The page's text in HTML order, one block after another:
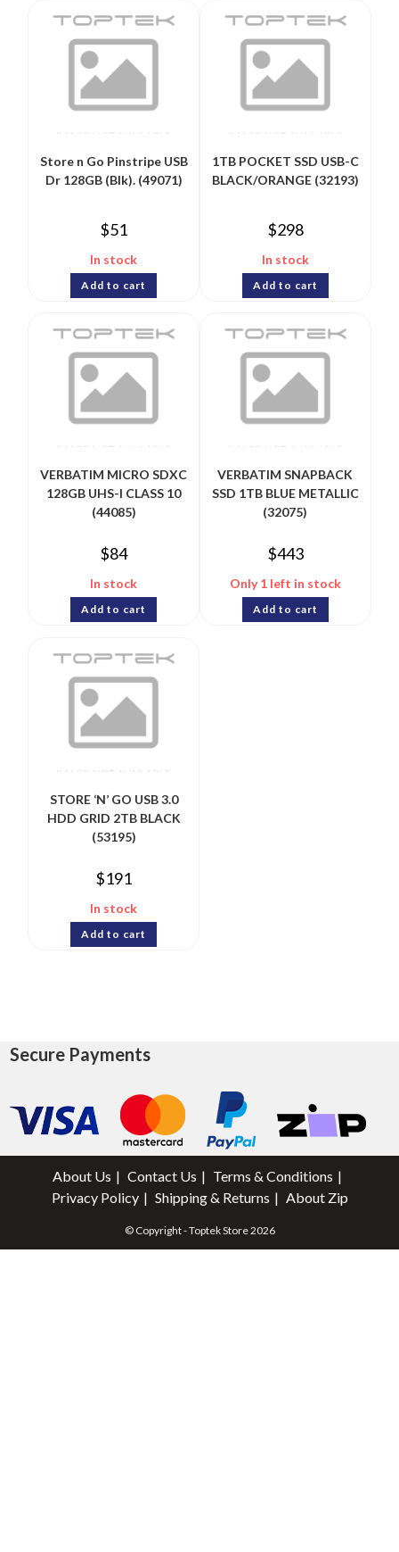
Store n Go Pinstripe USB
Dr 128GB (Blk). (49071)
$51
In stock
Add to cart
1TB POCKET SSD USB-C
BLACK/ORANGE (32193)
$298
In stock
Add to cart
VERBATIM MICRO SDXC
128GB UHS-I CLASS 10
(44085)
$84
In stock
Add to cart
VERBATIM SNAPBACK
SSD 1TB BLUE METALLIC
(32075)
$443
Only 1 left in stock
Add to cart
STORE ‘N’ GO USB 3.0
HDD GRID 2TB BLACK
(53195)
$191
In stock
Add to cart
Secure Payments
About Us Contact Us
Terms & Conditions
Privacy Policy
Shipping & Returns About Zip
© Copyright - Toptek Store 2026